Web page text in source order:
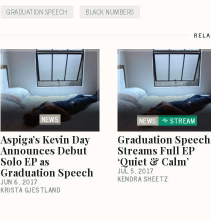
GRADUATION SPEECH BLACK NUMBERS
NEWS
Aspiga’s Kevin Day
Announces Debut
Solo EP as
Graduation Speech
JUN 6, 2017
KRISTA GJESTLAND
NEWS STREAM
Graduation Speech
Streams Full EP
‘Quiet & Calm’
JUL 5, 2017
KENDRA SHEETZ